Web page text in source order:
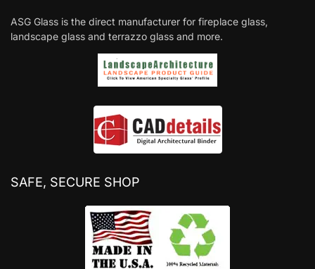
ASG Glass is the direct manufacturer for fireplace glass,
landscape glass and terrazzo glass and more.
SAFE, SECURE SHOP